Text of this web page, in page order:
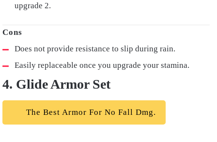
upgrade 2.
Does not provide resistance to slip during rain.
Easily replaceable once you upgrade your stamina.
4. Glide Armor Set
The Best Armor For No Fall Dmg.